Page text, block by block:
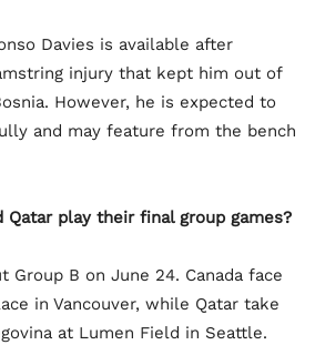
Davies is available after
injury that kept him out of
However, he is expected to
and may feature from the bench
Qatar play their final group games?
Group B on June 24. Canada face
in Vancouver, while Qatar take
at Lumen Field in Seattle.